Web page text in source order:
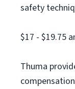
safety
$17 - $19.75
Thuma